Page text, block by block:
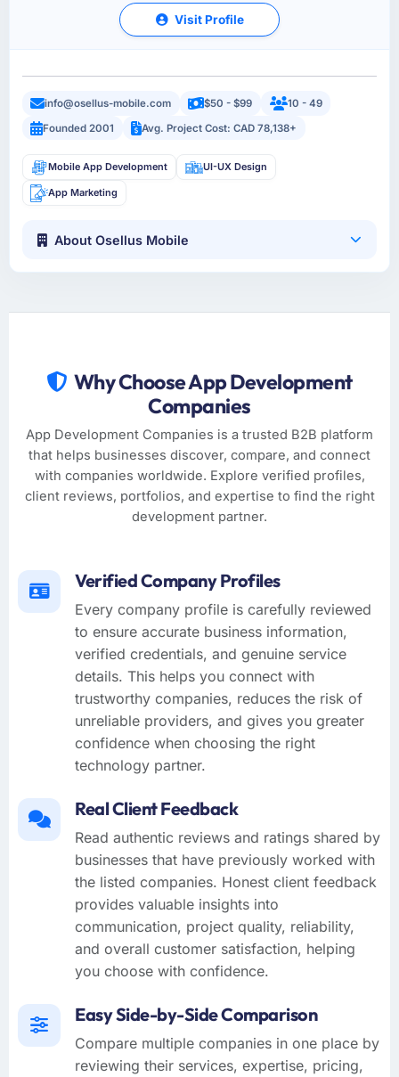
Visit Profile
info@osellus-mobile.com $50 - $99
10 - 49
Founded 2001
Avg. Project Cost: CAD 78,138+
Mobile App Development UI-UX Design
App Marketing
About Osellus Mobile
Why Choose App Development
Companies
App Development Companies is a trusted B2B platform
that helps businesses discover, compare, and connect
with companies worldwide. Explore verified profiles,
client reviews, portfolios, and expertise to find the right
development partner.
Verified Company Profiles
Every company profile is carefully reviewed
to ensure accurate business information,
verified credentials, and genuine service
details. This helps you connect with
trustworthy companies, reduces the risk of
unreliable providers, and gives you greater
confidence when choosing the right
technology partner.
Real Client Feedback
Read authentic reviews and ratings shared by
businesses that have previously worked with
the listed companies. Honest client feedback
provides valuable insights into
communication, project quality, reliability,
and overall customer satisfaction, helping
you choose with confidence.
Easy Side-by-Side Comparison
Compare multiple companies in one place by
reviewing their services, expertise, pricing,